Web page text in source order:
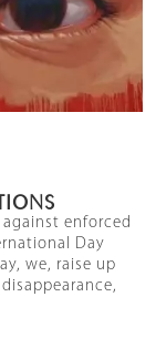
enforced
Day
we, raise up